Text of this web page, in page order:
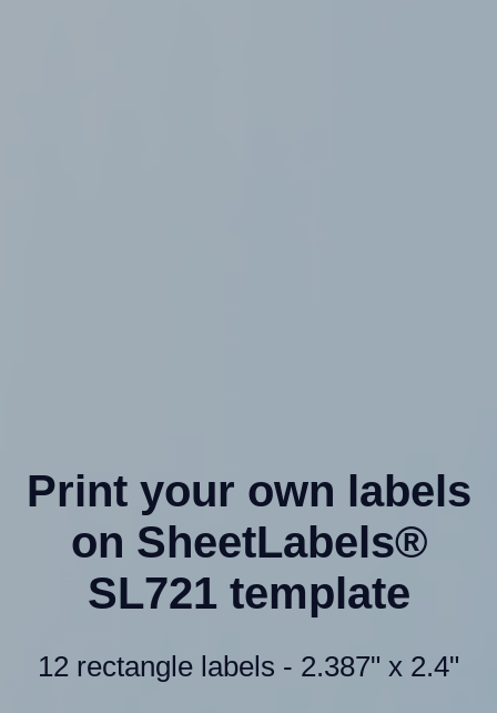
Print your own labels
on SheetLabels®
SL721 template
12 rectangle labels - 2.387" x 2.4"